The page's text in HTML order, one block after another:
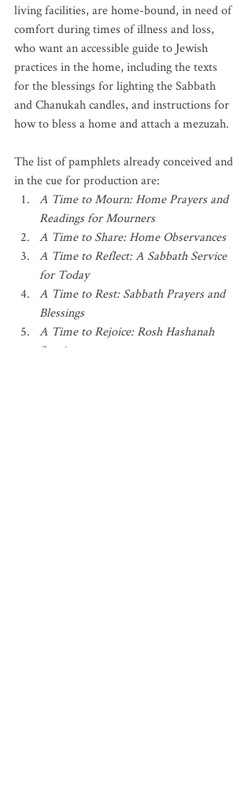
living facilities, are home-bound, in need of
comfort during times of illness and loss,
who want an accessible guide to Jewish
practices in the home, including the texts
for the blessings for lighting the Sabbath
and Chanukah candles, and instructions for
how to bless a home and attach a mezuzah.
The list of pamphlets already conceived and
in the cue for production are:
A Time to Mourn: Home Prayers and
Readings for Mourners
A Time to Share: Home Observances
A Time to Reflect: A Sabbath Service
for Today
A Time to Rest: Sabbath Prayers and
Blessings
A Time to Rejoice: Rosh Hashanah
Service